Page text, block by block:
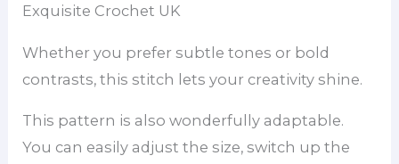
Exquisite Crochet UK
Whether you prefer subtle tones or bold
contrasts, this stitch lets your creativity shine.
This pattern is also wonderfully adaptable.
You can easily adjust the size, switch up the